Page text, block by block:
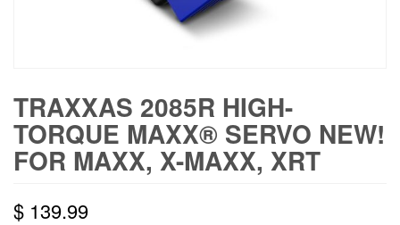
TRAXXAS 2085R HIGH-
TORQUE MAXX® SERVO NEW!
FOR MAXX, X-MAXX, XRT
$ 139.99